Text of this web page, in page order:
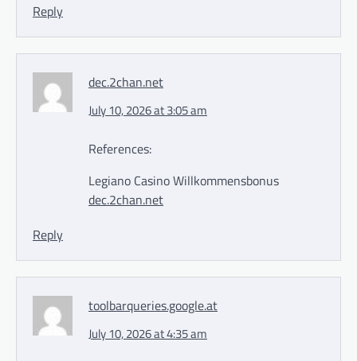
Reply
dec.2chan.net
July 10, 2026 at 3:05 am
References:
Legiano Casino Willkommensbonus
dec.2chan.net
Reply
toolbarqueries.google.at
July 10, 2026 at 4:35 am